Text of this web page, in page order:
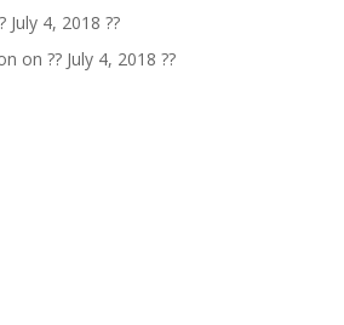
July 4, 2018 ??
on ?? July 4, 2018 ??